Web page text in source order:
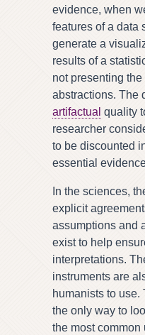
evidence, when
features of a data
generate a
results of a
not presenting
abstractions. The
artifactual quality
researcher
to be discounted
essential
In the sciences,
explicit
assumptions and
exist to help
interpretations.
instruments are
humanists to use.
the only way to
the most common